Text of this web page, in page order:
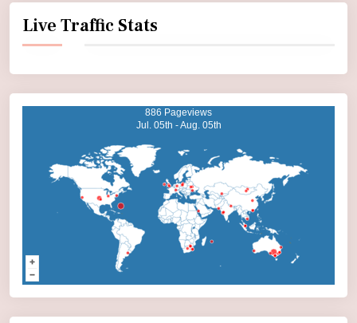
Live Traffic Stats
886 Pageviews
Jul. 05th - Aug. 05th